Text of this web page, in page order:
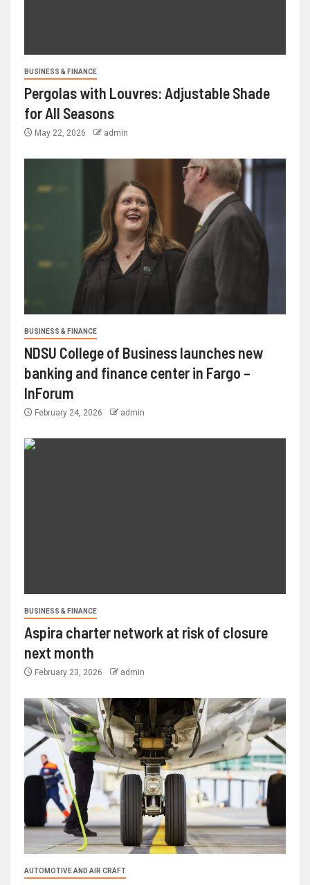
BUSINESS & FINANCE
Pergolas with Louvres: Adjustable Shade
for All Seasons
May 22, 2026 admin
BUSINESS & FINANCE
NDSU College of Business launches new
banking and finance center in Fargo –
InForum
February 24, 2026 admin
BUSINESS & FINANCE
Aspira charter network at risk of closure
next month
February 23, 2026 admin
AUTOMOTIVE AND AIR CRAFT